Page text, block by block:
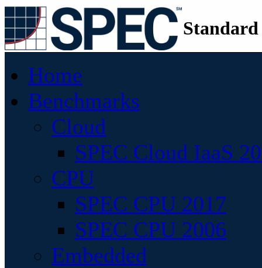
Home
Benchmarks
Cloud
SPEC Cloud IaaS
CPU
SPEC CPU 2017
SPEC CPU 2006
Embedded